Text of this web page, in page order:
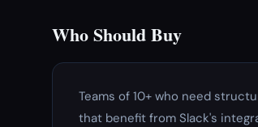
Who Should Buy
Teams of 10+ who need
that benefit from Slack's